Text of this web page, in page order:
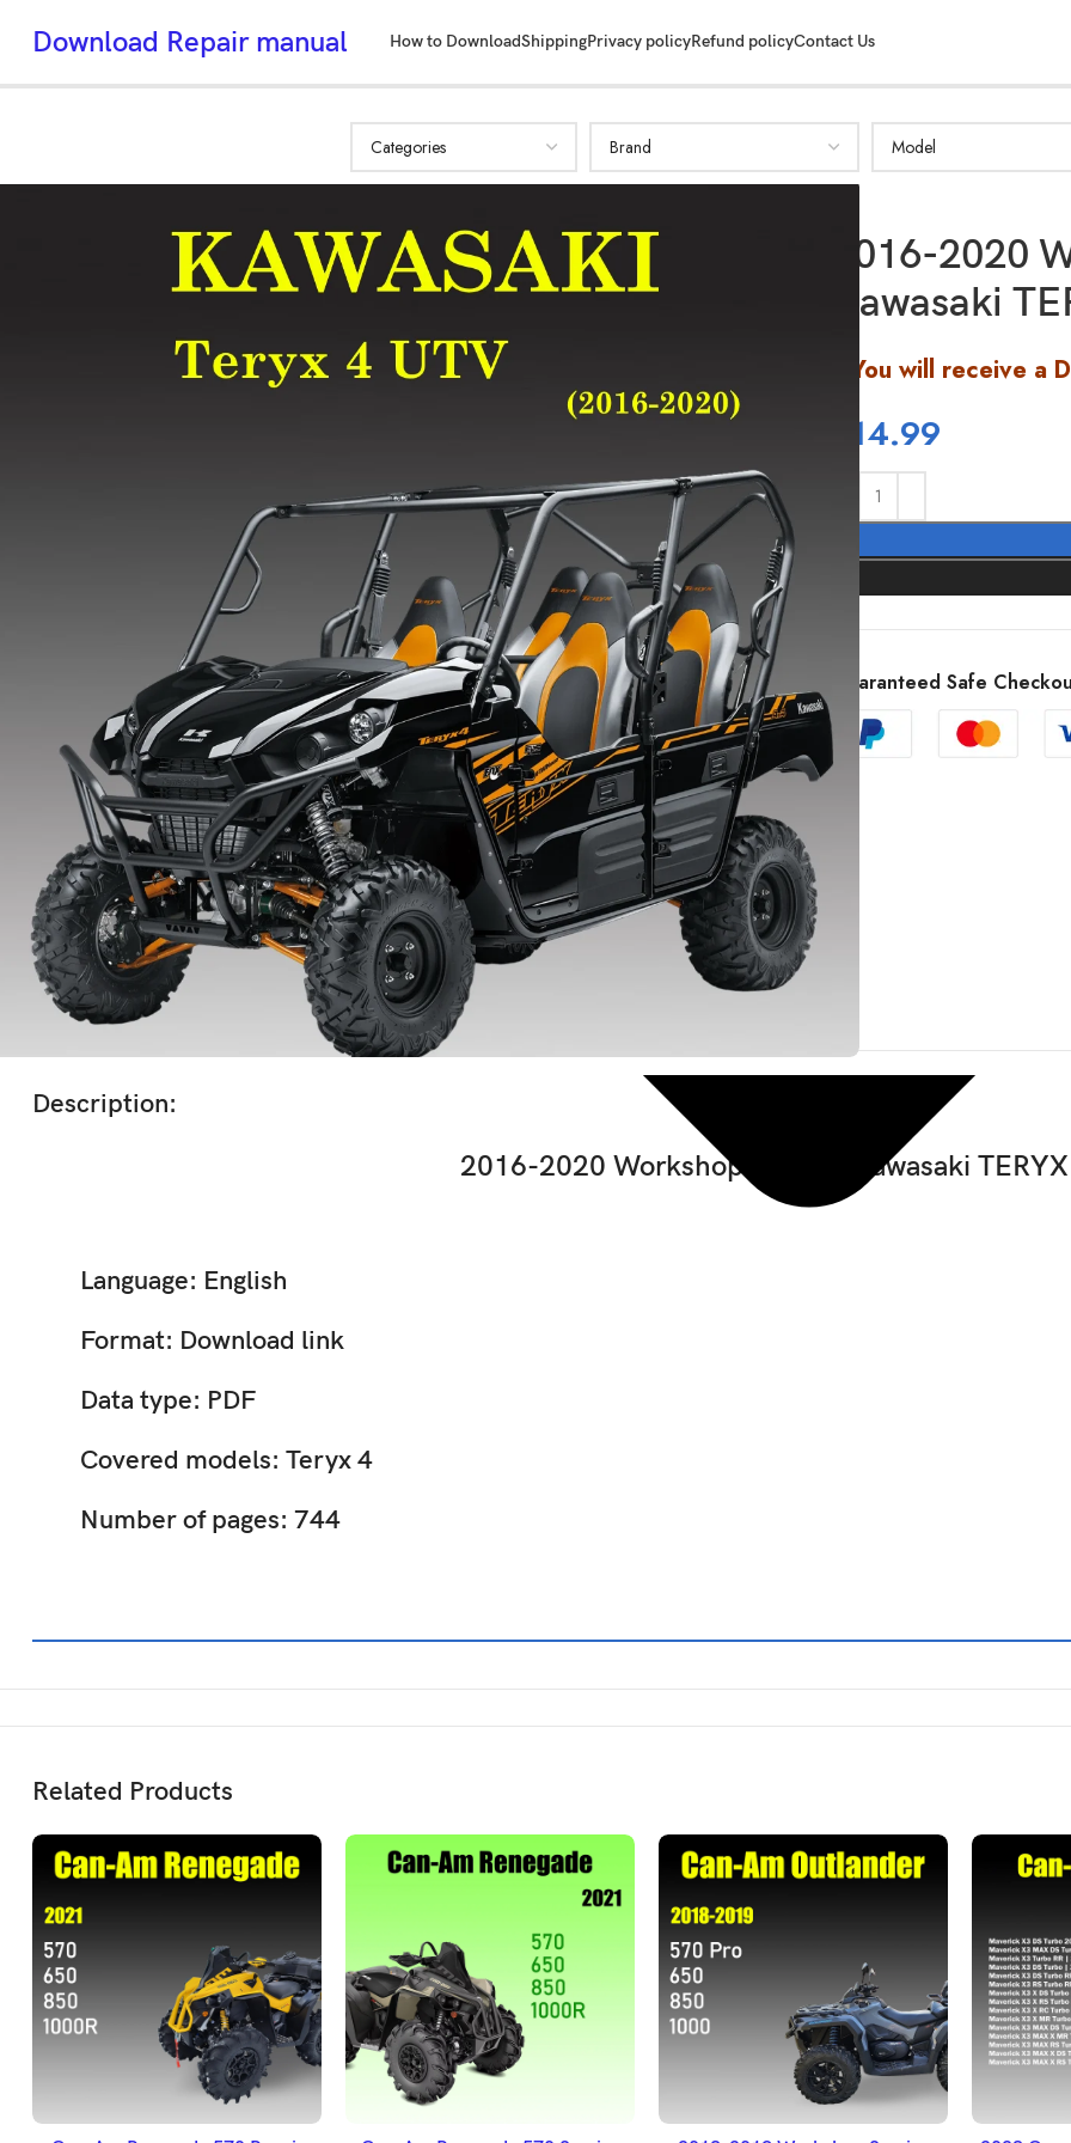
Download Repair manual How to DownloadShippingPrivacy policyRefund policyContact Us
2016-2020
Kawasaki
You will receive a
14.99
Guaranteed Safe
Description:
2016-2020 Workshop Manual Kawasaki
Language: English
Format: Download link
Data type: PDF
Covered models: Teryx 4
Number of pages: 744
Related Products
ADD TO BASKET ADD TO BASKET ADD TO BASKET